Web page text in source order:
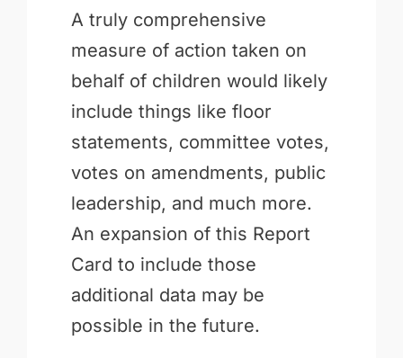
A truly comprehensive
measure of action taken on
behalf of children would likely
include things like floor
statements, committee votes,
votes on amendments, public
leadership, and much more.
An expansion of this Report
Card to include those
additional data may be
possible in the future.